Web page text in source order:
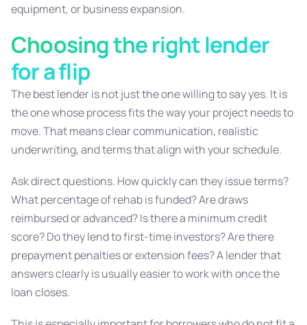
equipment, or business expansion.
Choosing the right lender
for a flip
The best lender is not just the one willing to say yes. It is
the one whose process fits the way your project needs to
move. That means clear communication, realistic
underwriting, and terms that align with your schedule.
Ask direct questions. How quickly can they issue terms?
What percentage of rehab is funded? Are draws
reimbursed or advanced? Is there a minimum credit
score? Do they lend to first-time investors? Are there
prepayment penalties or extension fees? A lender that
answers clearly is usually easier to work with once the
loan closes.